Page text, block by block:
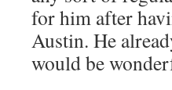
for him after
Austin. He
would be